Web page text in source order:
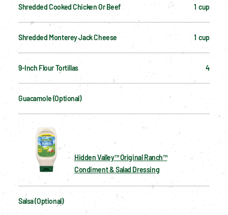
Shredded Cooked Chicken Or Beef 1  cup
Shredded Monterey Jack Cheese 1  cup
9-Inch Flour Tortillas 4
Guacamole (optional)
Hidden Valley™ Original Ranch™
Condiment & Salad Dressing
Salsa (optional)